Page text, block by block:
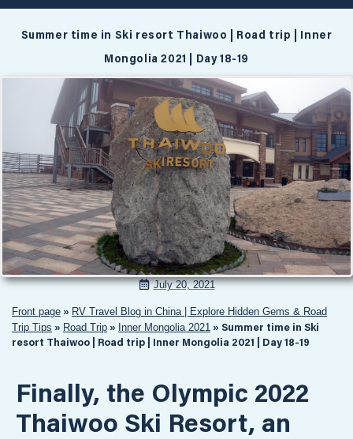
Summer time in Ski resort Thaiwoo | Road trip | Inner
Mongolia 2021 | Day 18-19
July 20, 2021
Front page » RV Travel Blog in China | Explore Hidden Gems & Road
Trip Tips » Road Trip » Inner Mongolia 2021 » Summer time in Ski
resort Thaiwoo | Road trip | Inner Mongolia 2021 | Day 18-19
Finally, the Olympic 2022
Thaiwoo Ski Resort, an